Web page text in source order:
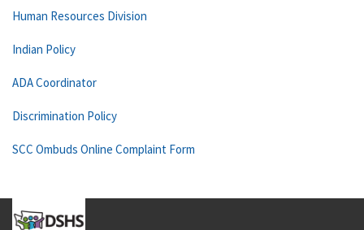
Human Resources Division
Indian Policy
ADA Coordinator
Discrimination Policy
SCC Ombuds Online Complaint Form